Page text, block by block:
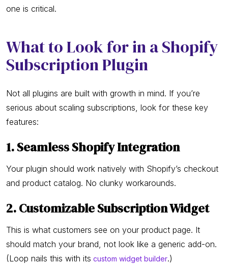
one is critical.
What to Look for in a Shopify
Subscription Plugin
Not all plugins are built with growth in mind. If you’re
serious about scaling subscriptions, look for these key
features:
1. Seamless Shopify Integration
Your plugin should work natively with Shopify’s checkout
and product catalog. No clunky workarounds.
2. Customizable Subscription Widget
This is what customers see on your product page. It
should match your brand, not look like a generic add-on.
(Loop nails this with its custom widget builder.)